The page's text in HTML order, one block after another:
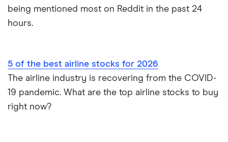
being mentioned most on Reddit in the past 24
hours.
5 of the best airline stocks for 2026
The airline industry is recovering from the COVID-
19 pandemic. What are the top airline stocks to buy
right now?